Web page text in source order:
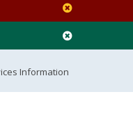
Information